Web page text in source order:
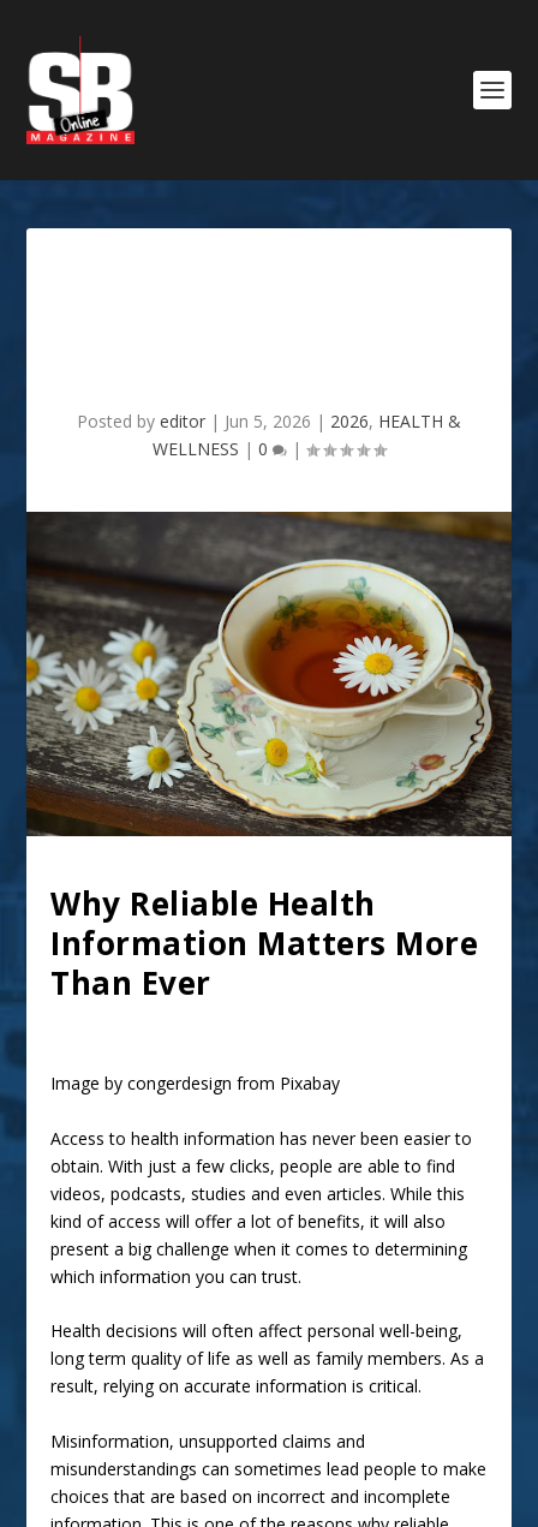
Posted by editor | Jun 5, 2026 | 2026, HEALTH &
WELLNESS | 0 |
Why Reliable Health
Information Matters More
Than Ever
Image bycongerdesign from Pixabay
Access to health information has never been easier to
obtain. With just a few clicks, people are able to find
videos, podcasts, studies and even articles. While this
kind of access will offer a lot of benefits, it will also
present a big challenge when it comes to determining
which information you can trust.
Health decisions will often affect personal well-being,
long term quality of life as well as family members. As a
result, relying on accurate information is critical.
Misinformation, unsupported claims and
misunderstandings can sometimes lead people to make
choices that are based on incorrect and incomplete